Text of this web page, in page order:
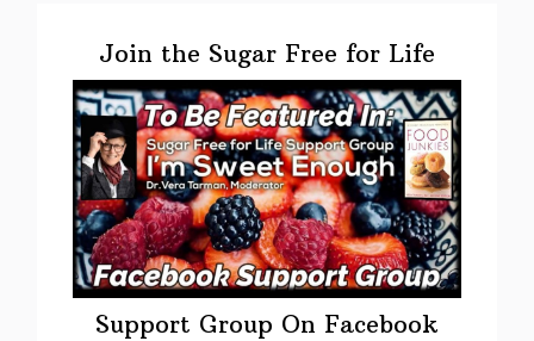
SidebarJoin the Sugar Free for Life
Support Group On Facebook